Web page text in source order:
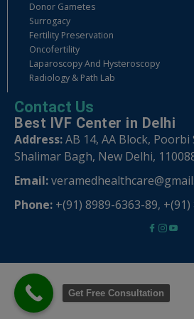
Donor Gametes
Surrogacy
Fertility Preservation
Oncofertility
Laparoscopy And Hysteroscopy
Radiology & Path Lab
Contact Us
Best IVF Center in Delhi
Address:AB 14, AA Block,
Shalimar Bagh, New Delhi,
Email:
Phone: +(91) 8989-6363-89,
Get Free Consultation